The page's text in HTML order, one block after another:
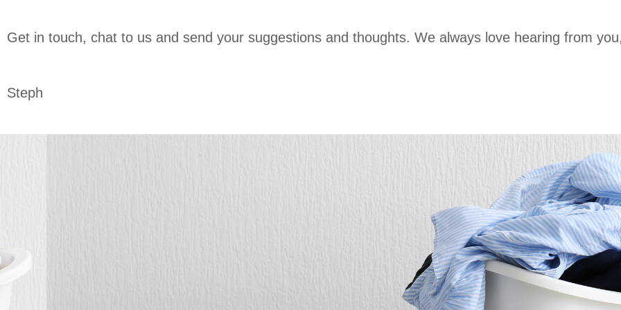
Get in touch, chat to us and send your suggestions and thoughts. We always love hearing from
Steph